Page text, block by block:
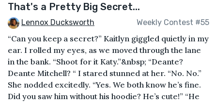
That's a Pretty Big Secret...
Lennox Ducksworth Weekly Contest #55
“Can you keep a secret?” Kaitlyn giggled quietly in my
ear. I rolled my eyes, as we moved through the lane
in the bank. “Shoot for it Katy.”&nbsp; “Deante?
Deante Mitchell? “ I stared stunned at her. “No. No.”
She nodded excitedly. “Yes. We both know he’s fine.
Did you saw him without his hoodie? He’s cute!” “He